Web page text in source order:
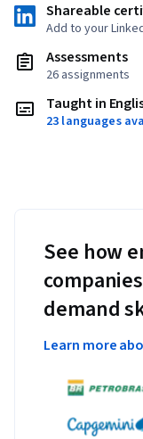
Shareable
Add to your
Assessments
26 assignments
Taught in
23 languages
See how
demand
Learn more